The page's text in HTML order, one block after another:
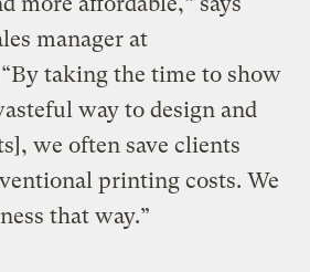
manager at
taking the time to show
way to design and
we often save clients
printing costs. We
that way.”